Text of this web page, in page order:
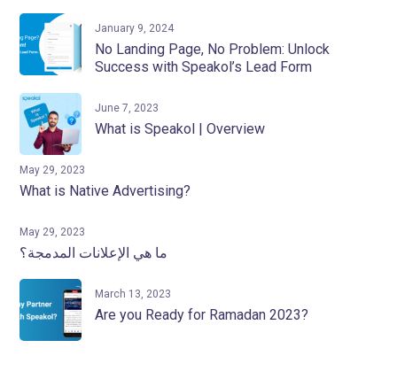
January 9, 2024
No Landing Page, No Problem: Unlock
Success with Speakol’s Lead Form
June 7, 2023
What is Speakol | Overview
May 29, 2023
What is Native Advertising?
May 29, 2023
ما هي الإعلانات المدمجة؟
March 13, 2023
Are you Ready for Ramadan 2023?